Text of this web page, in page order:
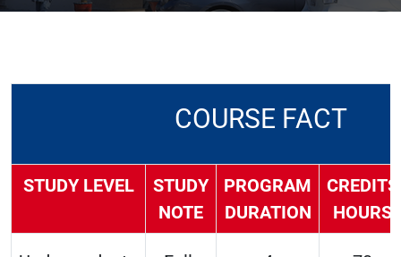
COURSE FACT
STUDY LEVEL
STUDY
NOTE
PROGRAM
DURATION
CREDITS
HOURS